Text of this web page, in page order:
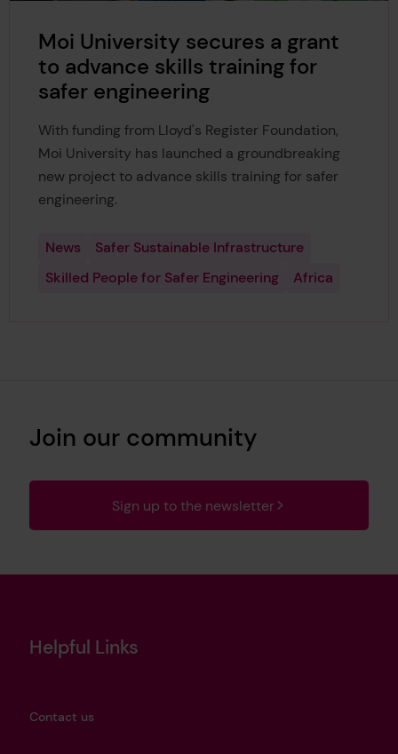
Moi University secures a grant
to advance skills training for
safer engineering
With funding from Lloyd's Register Foundation,
Moi University has launched a groundbreaking
new project to advance skills training for safer
engineering.
News
Safer Sustainable Infrastructure
Skilled People for Safer Engineering
Africa
Join our community
Sign up to the newsletter
Helpful Links
Contact us